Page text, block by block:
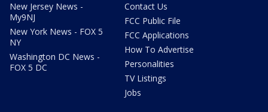
New Jersey News -
My9NJ
New York News - FOX 5
NY
Washington DC News -
FOX 5 DC
Contact Us
FCC Public File
FCC Applications
How To Advertise
Personalities
TV Listings
Jobs